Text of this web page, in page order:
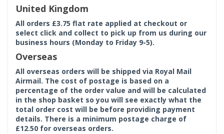
United Kingdom
All orders £3.75 flat rate applied at checkout or
select click and collect to pick up from us during our
business hours (Monday to Friday 9-5).
Overseas
All overseas orders will be shipped via Royal Mail
Airmail. The cost of postage is based on a
percentage of the order value and will be calculated
in the shop basket so you will see exactly what the
total order cost will be before providing payment
details. There is a minimum postage charge of
£12.50 for overseas orders.